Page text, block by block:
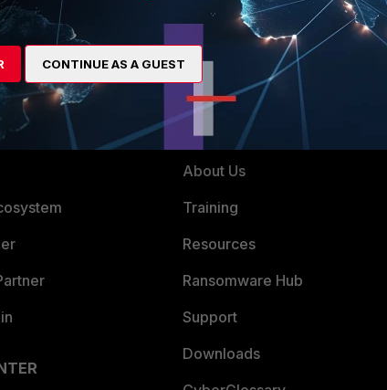
MORE
About Us
Training
Resources
Ransomware Hub
Support
Downloads
CONTINUE AS A GUEST